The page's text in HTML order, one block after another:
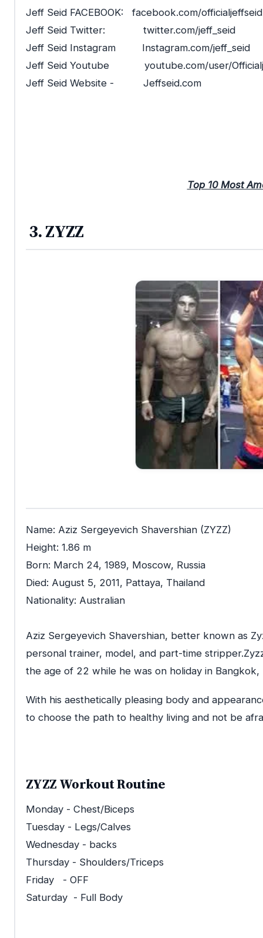
Jeff Seid FACEBOOK: facebook.com/officialjeffseid
Jeff Seid Twitter: twitter.com/jeff_seid
Jeff Seid Instagram Instagram.com/jeff_seid
Jeff Seid Youtube youtube.com/user/
Jeff Seid Website - Jeffseid.com
Top 10 Most
3. ZYZZ
Name: Aziz Sergeyevich Shavershian (ZYZZ)
Height: 1.86 m
Born: March 24, 1989, Moscow, Russia
Died: August 5, 2011, Pattaya, Thailand
Nationality: Australian
Aziz Sergeyevich Shavershian, better known as
personal trainer, model, and part-time
the age of 22 while he was on holiday in Bangkok,
With his aesthetically pleasing body and
to choose the path to healthy living and not be
ZYZZ Workout Routine
Monday - Chest/Biceps
Tuesday - Legs/Calves
Wednesday - backs
Thursday - Shoulders/Triceps
Friday - OFF
Saturday - Full Body